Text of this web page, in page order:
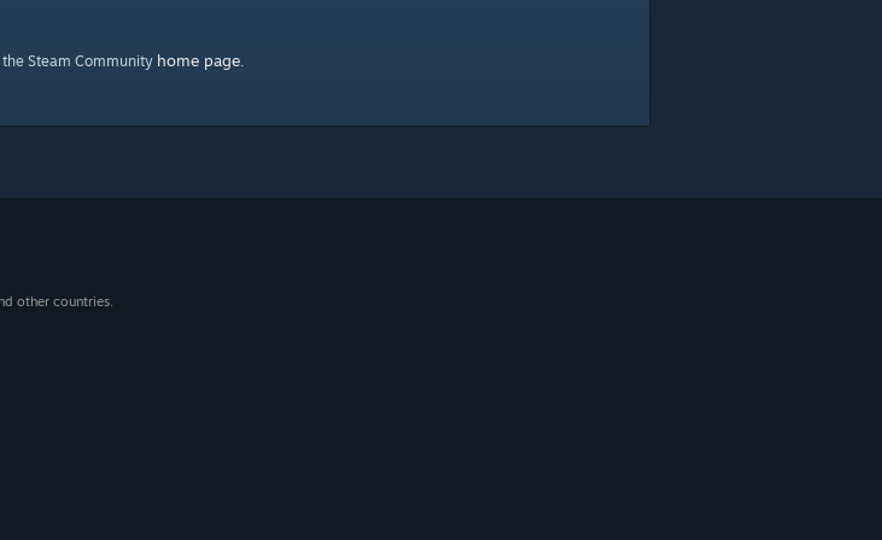
Steam Community home page.
other countries.